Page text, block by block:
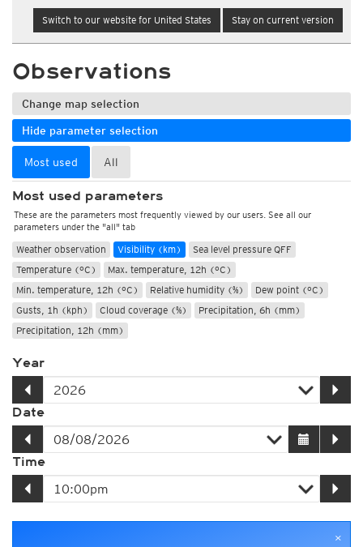
Switch to our website for United States Stay on current version
Observations
Change map selection
Hide parameter selection
Most used All
Most used parameters
These are the parameters most frequently viewed by our users. See all our
parameters under the "all" tab
Weather observation Visibility (km)
Sea level pressure QFF
Temperature (°C)
Max. temperature, 12h (°C)
Min. temperature, 12h (°C)
Relative humidity (%)
Dew point (°C)
Gusts, 1h (kph)
Cloud coverage (%)
Precipitation, 6h (mm)
Precipitation, 12h (mm)
Year
Date
Time
×